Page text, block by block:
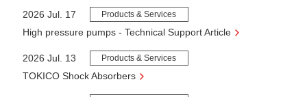
High pressure pumps - Technical Support Article
2026 Jul. 17 Products & Services
TOKICO Shock Absorbers
2026 Jul. 13 Products & Services